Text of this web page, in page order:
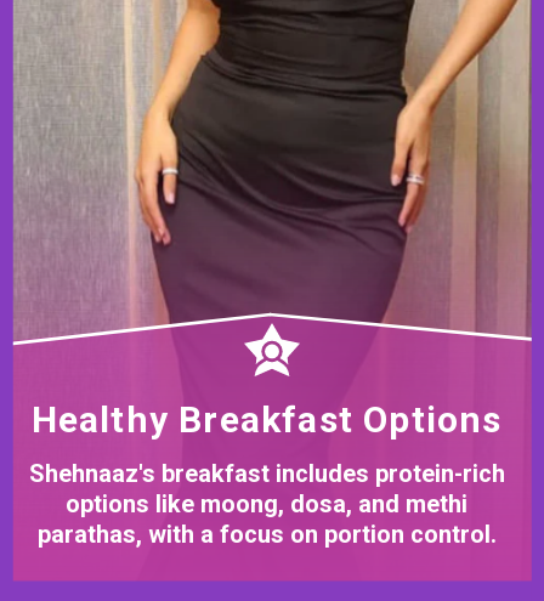
Shehnaaz's breakfast includes protein-rich
options like moong, dosa, and methi
parathas, with a focus on portion control.
Healthy Breakfast Options